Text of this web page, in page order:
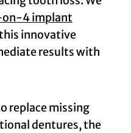
4 implant
innovative
results with
replace missing
dentures, the